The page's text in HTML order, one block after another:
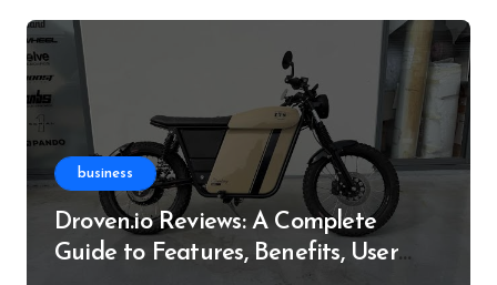
business
Droven.io Reviews: A Complete
Guide to Features, Benefits, User